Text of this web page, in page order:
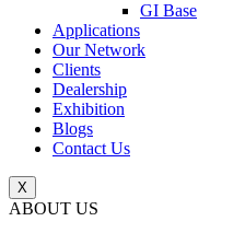
GI Base
Applications
Our Network
Clients
Dealership
Exhibition
Blogs
Contact Us
X
ABOUT US